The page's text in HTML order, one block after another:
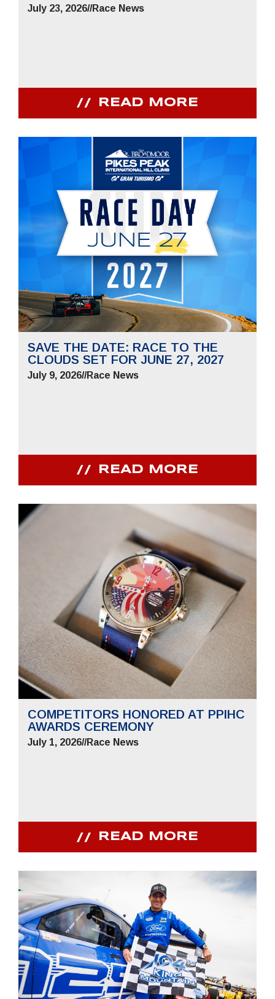
July 23, 2026//Race News
READ MORE
SAVE THE DATE: RACE TO THE
CLOUDS SET FOR JUNE 27, 2027
July 9, 2026//Race News
READ MORE
COMPETITORS HONORED AT PPIHC
AWARDS CEREMONY
July 1, 2026//Race News
READ MORE